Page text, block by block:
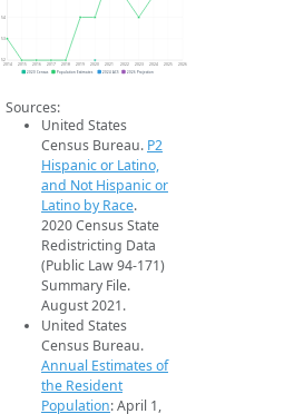
52
54
2014 2015 2016 2017 2018 2019 2020 2021 2022 2023 2024 2025 2026
2020 Census Population Estimates 2024 ACS 2026 Projection
Sources:
United States
Census Bureau. P2
Hispanic or Latino,
and Not Hispanic or
Latino by Race.
2020 Census State
Redistricting Data
(Public Law 94-171)
Summary File.
August 2021.
United States
Census Bureau.
Annual Estimates of
the Resident
Population: April 1,